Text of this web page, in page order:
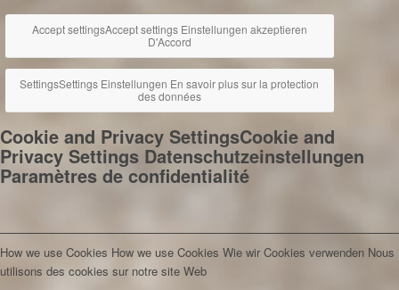
Accept settingsAccept settings Einstellungen akzeptieren
D'Accord
SettingsSettings Einstellungen En savoir plus sur la protection
des données
Cookie and Privacy SettingsCookie and
Privacy Settings Datenschutzeinstellungen
Paramètres de confidentialité
How we use Cookies How we use Cookies Wie wir Cookies verwenden Nous
utilisons des cookies sur notre site Web